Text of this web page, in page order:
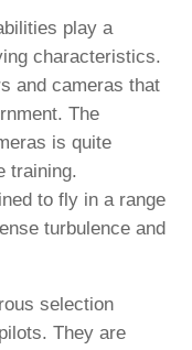
play a
characteristics.
and cameras that
The
is quite
training.
to fly in a range
turbulence and
selection
They are